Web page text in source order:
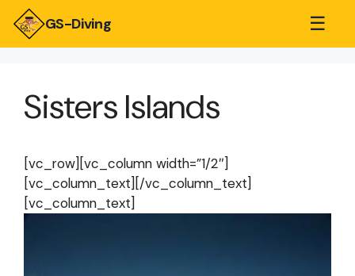
GS-Diving ☰
Sisters Islands
[vc_row][vc_column width=”1/2″]
[vc_column_text][/vc_column_text]
[vc_column_text]